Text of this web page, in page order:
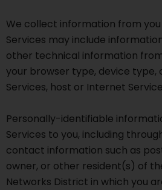
We collect information from
Services may include
other technical information
your browser type, device type,
Services, host or Internet
Personally-identifiable
Services to you, including
contact information such as
owner, or other resident(s) of
Networks District in which you